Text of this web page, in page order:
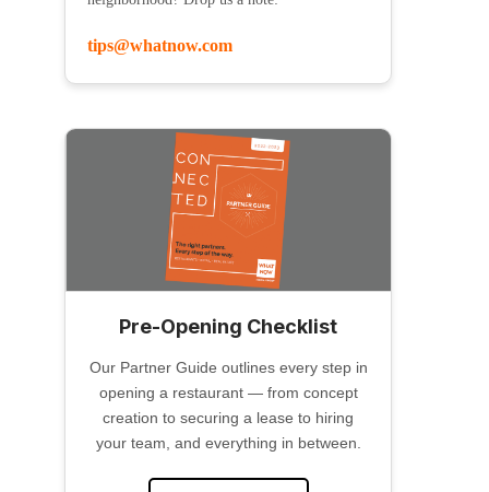
tips@whatnow.com
Pre-Opening Checklist
Our Partner Guide outlines every step in
opening a restaurant — from concept
creation to securing a lease to hiring
your team, and everything in between.